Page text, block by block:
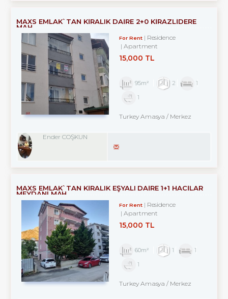
MAXS EMLAK`TAN KİRALIK DAİRE 2+0 KİRAZLİDERE
MAH.
For Rent
Residence
Apartment
15,000 TL
95m² 2
1
1
Turkey Amasya / Merkez
Ender COŞKUN
MAXS EMLAK`TAN KİRALIK EŞYALI DAİRE 1+1 HACİLAR
MEYDANI MAH.
For Rent
Residence
Apartment
15,000 TL
60m² 1
1
1
Turkey Amasya / Merkez